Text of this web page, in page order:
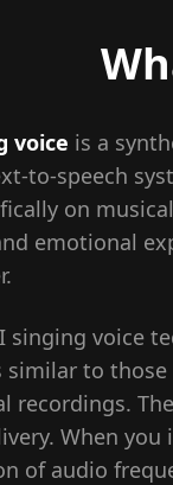
voice is a
to-speech
on
emotional
singing voice
similar to
recordings.
When
of audio